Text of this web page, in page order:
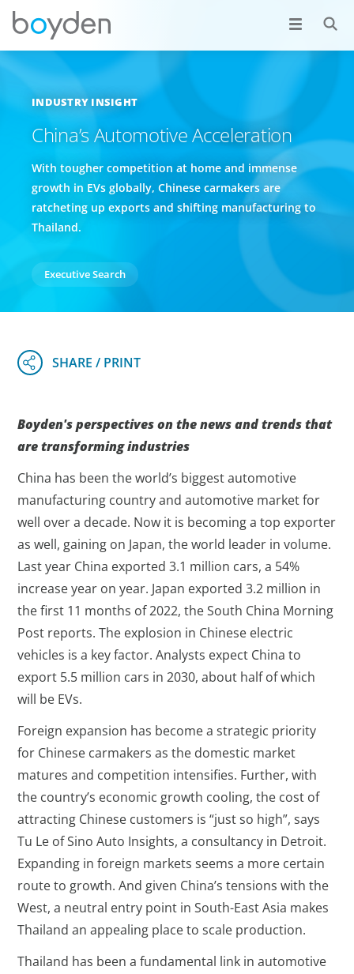
INDUSTRY INSIGHT
China’s Automotive Acceleration
With tougher competition at home and immense
growth in EVs globally, Chinese carmakers are
ratcheting up exports and shifting manufacturing to
Thailand.
Executive Search
Boyden's perspectives on the news and trends that
are transforming industries
China has been the world’s biggest automotive
manufacturing country and automotive market for
well over a decade. Now it is becoming a top exporter
as well, gaining on Japan, the world leader in volume.
Last year China exported 3.1 million cars, a 54%
increase year on year. Japan exported 3.2 million in
the first 11 months of 2022, the South China Morning
Post reports. The explosion in Chinese electric
vehicles is a key factor. Analysts expect China to
export 5.5 million cars in 2030, about half of which
will be EVs.
Foreign expansion has become a strategic priority
for Chinese carmakers as the domestic market
matures and competition intensifies. Further, with
the country’s economic growth cooling, the cost of
attracting Chinese customers is “just so high”, says
Tu Le of Sino Auto Insights, a consultancy in Detroit.
Expanding in foreign markets seems a more certain
route to growth. And given China’s tensions with the
West, a neutral entry point in South-East Asia makes
Thailand an appealing place to scale production.
Thailand has been a fundamental link in automotive